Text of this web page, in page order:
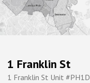
1 Franklin St
1 Franklin St Unit #PH1D